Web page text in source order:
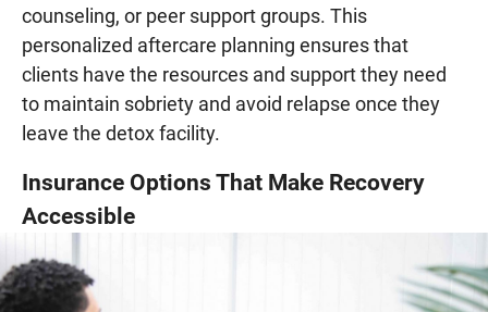
counseling, or peer support groups. This
personalized aftercare planning ensures that
clients have the resources and support they need
to maintain sobriety and avoid relapse once they
leave the detox facility.
Insurance Options That Make Recovery
Accessible